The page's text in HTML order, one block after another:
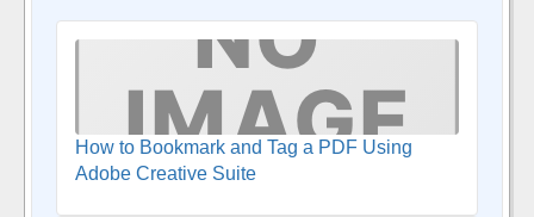
How to Bookmark and Tag a PDF Using
Adobe Creative Suite